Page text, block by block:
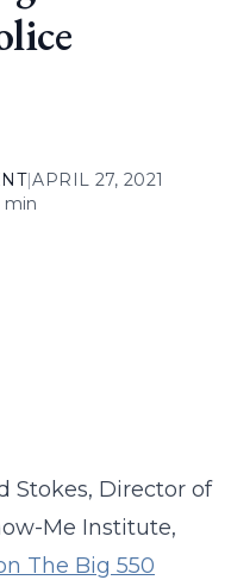
|APRIL 27, 2021
min
Stokes, Director of
Me Institute,
The Big 550